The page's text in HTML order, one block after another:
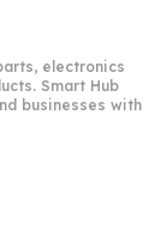
electronics
Smart Hub
businesses with